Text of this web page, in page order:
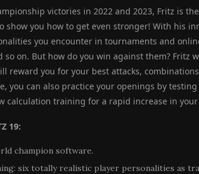
victories in 2022 and 2023, Fritz is
show you how to get even stronger! With his
you encounter in tournaments and
so on. But how do you win against them? Fritz
reward you for your best attacks,
you can also practice your openings by
calculation training for a rapid increase in your
19:
champion software.
six totally realistic player personalities as